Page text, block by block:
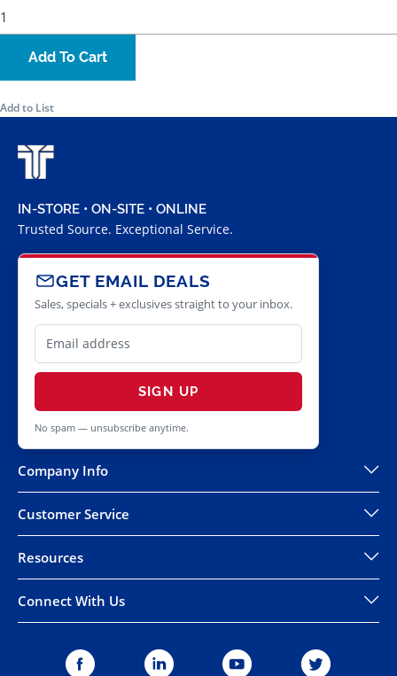
Add To Cart
Add to List
IN-STORE • ON-SITE • ONLINE
Trusted Source. Exceptional Service.
GET EMAIL DEALS
Sales, specials + exclusives straight to your inbox.
SIGN UP
No spam — unsubscribe anytime.
Company Info
Customer Service
Resources
Connect With Us